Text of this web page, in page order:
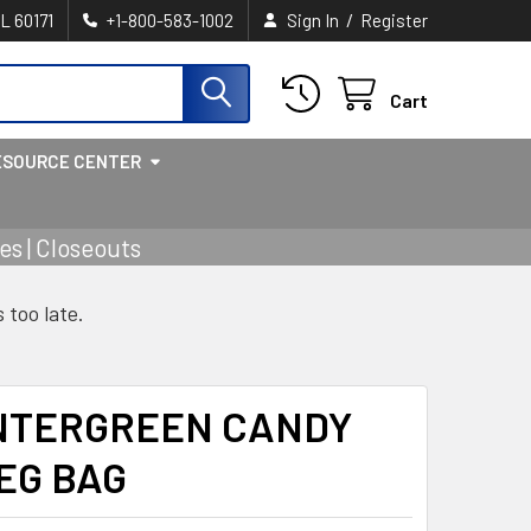
60171 +1-800-583-1002 Sign In / Register
Cart
CENTER
| Closeouts
too late.
CANDY
BAG